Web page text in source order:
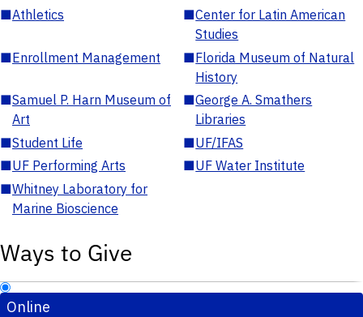
■Athletics ■Center for Latin American
Studies
■Enrollment Management ■Florida Museum of Natural
History
■Samuel P. Harn Museum of
Art
■George A. Smathers
Libraries
■Student Life ■UF/IFAS
■UF Performing Arts ■UF Water Institute
■Whitney Laboratory for
Marine Bioscience
Ways to Give
Online